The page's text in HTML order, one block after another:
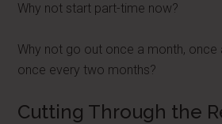
Why not start part-time now?
Why not go out once a month, once
once every two months?
Cutting Through the